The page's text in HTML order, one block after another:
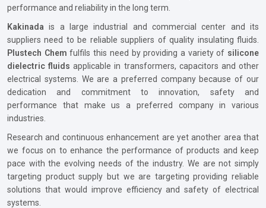
performance and reliability in the long term.
Kakinadais a large industrial and commercial center and its
suppliers need to be reliable suppliers of quality insulating fluids.
Plustech Chem fulfils this need by providing a variety of silicone
dielectric fluids applicable in transformers, capacitors and other
electrical systems. We are a preferred company because of our
dedication and commitment to innovation, safety and
performance that make us a preferred company in various
industries.
Research and continuous enhancement are yet another area that
we focus on to enhance the performance of products and keep
pace with the evolving needs of the industry. We are not simply
targeting product supply but we are targeting providing reliable
solutions that would improve efficiency and safety of electrical
systems.